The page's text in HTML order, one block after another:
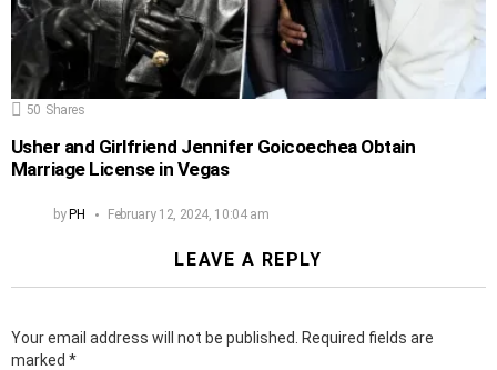
50 Shares
Usher and Girlfriend Jennifer Goicoechea Obtain
Marriage License in Vegas
byPH February 12, 2024, 10:04 am
LEAVE A REPLY
Your email address will not be published.
Required fields are
marked *